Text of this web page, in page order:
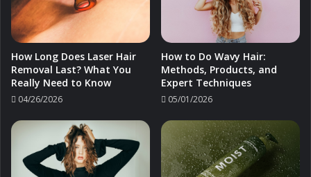
How Long Does Laser Hair
Removal Last? What You
Really Need to Know
04/26/2026
How to Do Wavy Hair:
Methods, Products, and
Expert Techniques
05/01/2026